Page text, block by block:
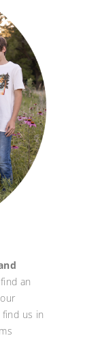
an
find us in